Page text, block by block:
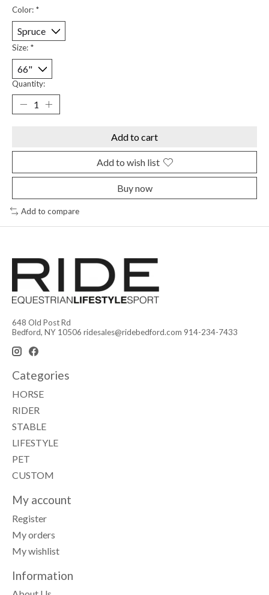
Color: *
Size: *
Quantity:
Add to cart
Add to wish list
Buy now
Add to compare
648 Old Post Rd
Bedford, NY 10506 ridesales@ridebedford.com 914-234-7433
Categories
HORSE
RIDER
STABLE
LIFESTYLE
PET
CUSTOM
My account
Register
My orders
My wishlist
Information